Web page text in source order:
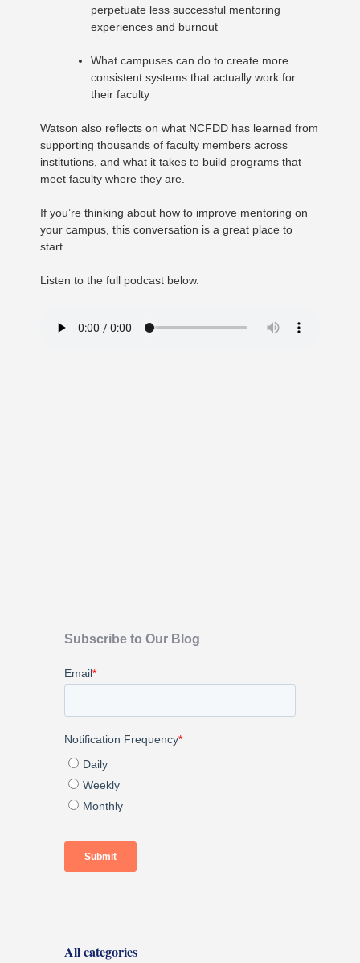
perpetuate less successful mentoring
experiences and burnout
What campuses can do to create more
consistent systems that actually work for
their faculty
Watson also reflects on what NCFDD has learned from
supporting thousands of faculty members across
institutions, and what it takes to build programs that
meet faculty where they are.
If you’re thinking about how to improve mentoring on
your campus, this conversation is a great place to
start.
Listen to the full podcast below.
Subscribe to Our Blog
All categories